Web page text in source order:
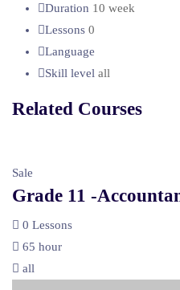
Duration 10 week
Lessons 0
Language
Skill level all
Related Courses
Sale
Grade 11 -
0 Lessons
65 hour
all